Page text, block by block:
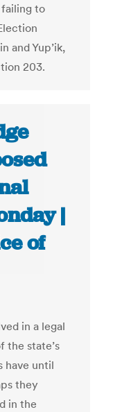
to
and Yup’ik,
203.
|
of
in a legal
the state’s
have until
they
in the